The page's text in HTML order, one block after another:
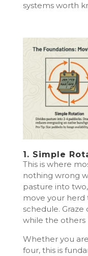
systems worth
1. Simple
This is where
nothing wrong
pasture into
move your
schedule.
while the others
Whether you
four, this is